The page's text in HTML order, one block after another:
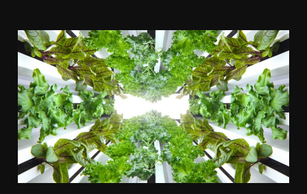
p
r
o
a
c
h
H
i
r
i
n
g
a